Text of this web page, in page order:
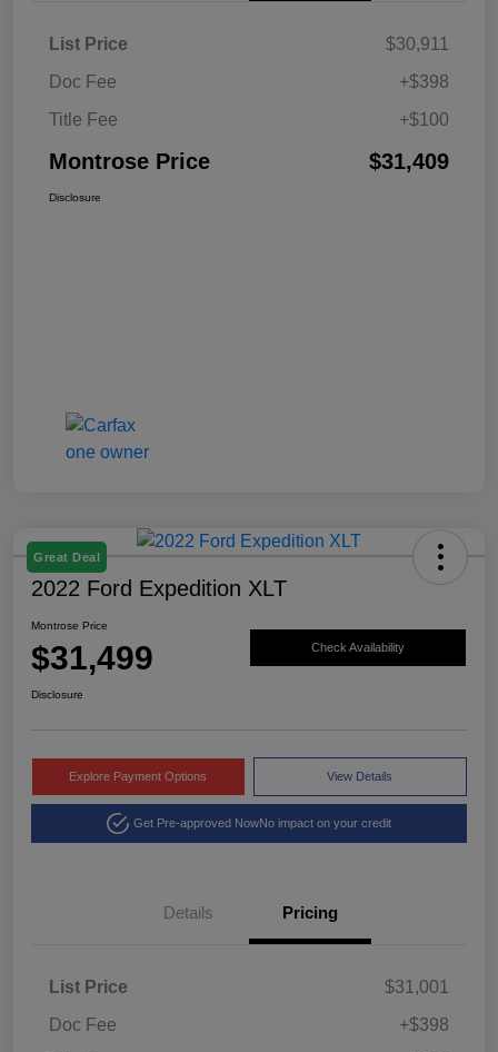
List Price
$30,911
Doc Fee
+$398
Title Fee
+$100
Montrose Price $31,409
Disclosure
Great Deal
2022 Ford Expedition XLT
Montrose Price
$31,499 Check Availability
Disclosure
Explore Payment Options View Details
Get Pre-approved NowNo impact on your credit
Details Pricing
List Price
$31,001
Doc Fee
+$398